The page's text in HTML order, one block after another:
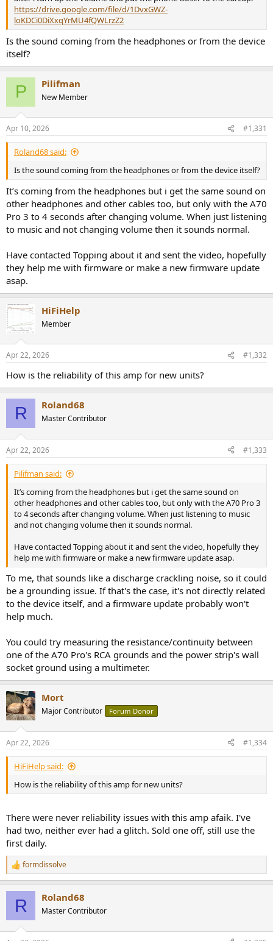
https://drive.google.com/file/d/1DvxGWZ-
loKDCi0DiXxqYrMU4fQWLrzZ2
Is the sound coming from the headphones or from the device
itself?
P Pilifman
New Member
Apr 10, 2026 #1,331
Roland68 said:
Is the sound coming from the headphones or from the device itself?
It’s coming from the headphones but i get the same sound on
other headphones and other cables too, but only with the A70
Pro 3 to 4 seconds after changing volume. When just listening
to music and not changing volume then it sounds normal.
Have contacted Topping about it and sent the video, hopefully
they help me with firmware or make a new firmware update
asap.
HiFiHelp
Member
Apr 22, 2026 #1,332
How is the reliability of this amp for new units?
R Roland68
Master Contributor
Apr 22, 2026 #1,333
Pilifman said:
It’s coming from the headphones but i get the same sound on
other headphones and other cables too, but only with the A70 Pro 3
to 4 seconds after changing volume. When just listening to music
and not changing volume then it sounds normal.
Have contacted Topping about it and sent the video, hopefully they
help me with firmware or make a new firmware update asap.
To me, that sounds like a discharge crackling noise, so it could
be a grounding issue. If that's the case, it's not directly related
to the device itself, and a firmware update probably won't
help much.
You could try measuring the resistance/continuity between
one of the A70 Pro's RCA grounds and the power strip's wall
socket ground using a multimeter.
Mort
Major Contributor Forum Donor
Apr 22, 2026 #1,334
HiFiHelp said:
How is the reliability of this amp for new units?
There were never reliability issues with this amp afaik. I've
had two, neither ever had a glitch. Sold one off, still use the
first daily.
R
e
formdissolve
R Roland68
Master Contributor